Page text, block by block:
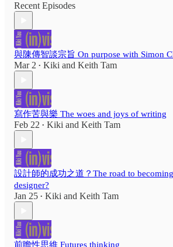
Recent Episodes
與陳傳智談宗旨 On purpose with Simon
Mar 2 • Kiki and Keith Tam
寫作苦與樂 The woes and joys of writing
Feb 22 • Kiki and Keith Tam
設計師的成功之道？The road to
designer?
Jan 25 • Kiki and Keith Tam
前瞻性思維 Futures thinking